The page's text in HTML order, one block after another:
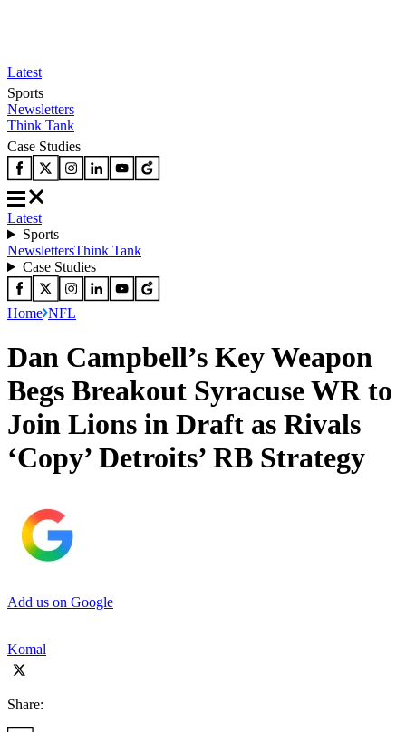
Latest
Sports
Newsletters
Think Tank
Case Studies
Latest
Sports
NewslettersThink Tank
Case Studies
Home NFL
Dan Campbell’s Key Weapon
Begs Breakout Syracuse WR to
Join Lions in Draft as Rivals
‘Copy’ Detroits’ RB Strategy
Add us on Google
Komal
Share: